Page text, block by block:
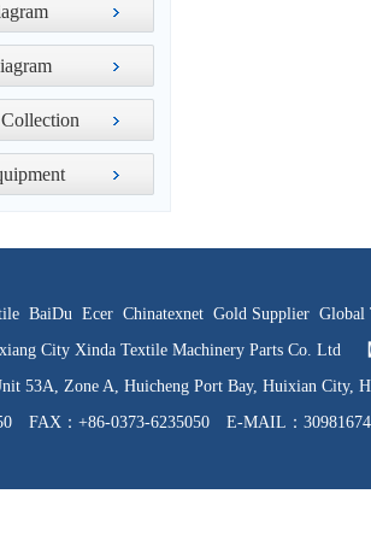
BaiDu Ecer Chinatexnet Gold Supplier Global
City Xinda Textile Machinery Parts Co. Ltd
53A, Zone A, Huicheng Port Bay, Huixian
FAX：+86-0373-6235050 E-MAIL：